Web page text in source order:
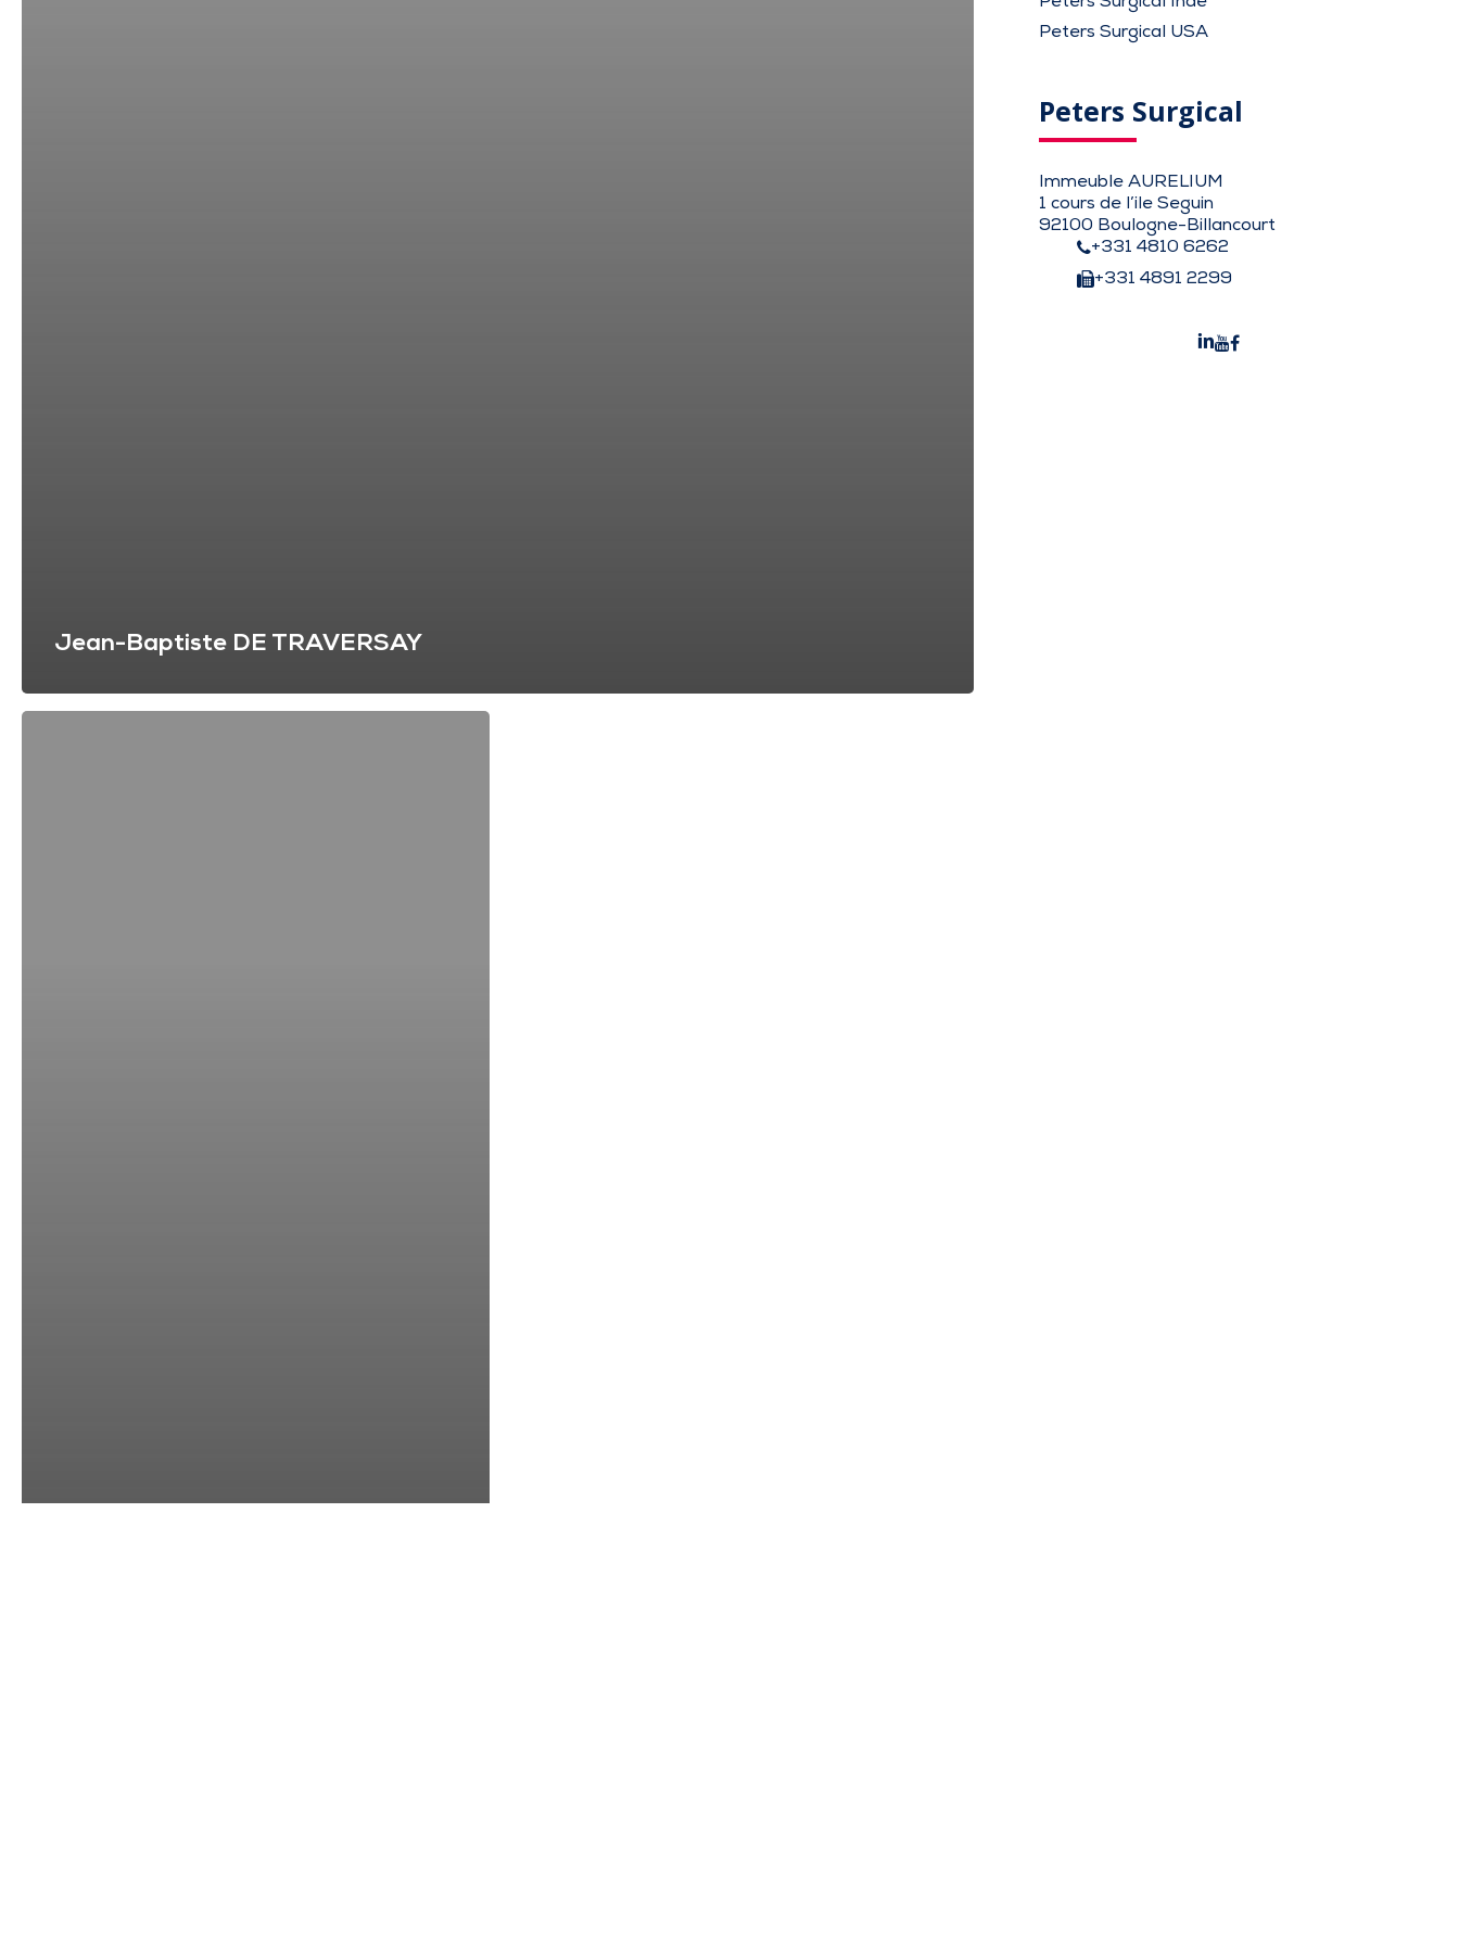
Jean-Baptiste DE TRAVERSAY
Peters Surgical USA
Peters Surgical
Immeuble AURELIUM
1 cours de l’ile Seguin
92100 Boulogne-Billancourt
+331 4810 6262
+331 4891 2299